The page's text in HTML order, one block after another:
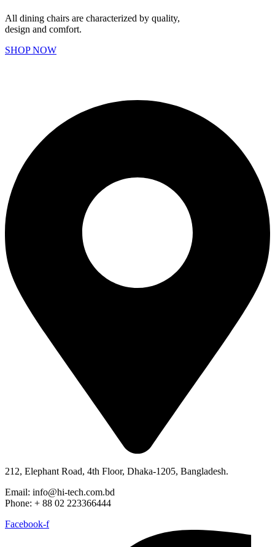
All dining chairs are characterized by quality,
design and comfort.
SHOP NOW
212, Elephant Road, 4th Floor, Dhaka-1205, Bangladesh.
Email: info@hi-tech.com.bd
Phone: + 88 02 223366444
Facebook-f